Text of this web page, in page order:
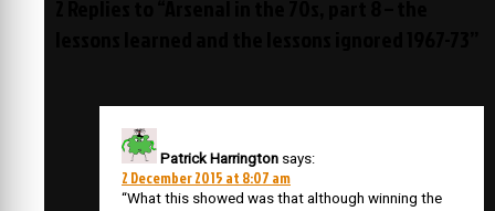
Patrick Harrington says:
2 December 2015 at 8:07 am
“What this showed was that although winning the